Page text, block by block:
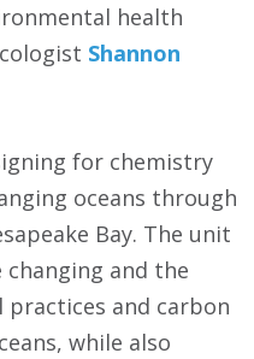
health
Shannon
for chemistry
oceans through
Bay. The unit
changing and the
and carbon
while also